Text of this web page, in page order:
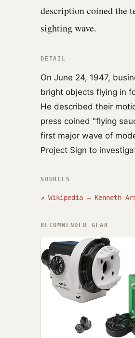
description coined the
sighting wave.
DETAIL
On June 24, 1947,
bright objects flying in
He described their
press coined "flying
first major wave of
Project Sign to
SOURCES
↗ Wikipedia — Kenneth
RECOMMENDED GEAR